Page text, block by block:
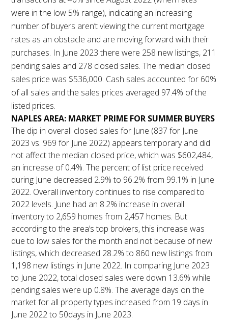
were in the low 5% range), indicating an increasing
number of buyers aren’t viewing the current mortgage
rates as an obstacle and are moving forward with their
purchases. In June 2023 there were 258 new listings, 211
pending sales and 278 closed sales. The median closed
sales price was $536,000. Cash sales accounted for 60%
of all sales and the sales prices averaged 97.4% of the
listed prices.
NAPLES AREA: MARKET PRIME FOR SUMMER BUYERS
The dip in overall closed sales for June (837 for June
2023 vs. 969 for June 2022) appears temporary and did
not affect the median closed price, which was $602,484,
an increase of 0.4%. The percent of list price received
during June decreased 2.9% to 96.2% from 99.1% in June
2022. Overall inventory continues to rise compared to
2022 levels. June had an 8.2% increase in overall
inventory to 2,659 homes from 2,457 homes. But
according to the area’s top brokers, this increase was
due to low sales for the month and not because of new
listings, which decreased 28.2% to 860 new listings from
1,198 new listings in June 2022. In comparing June 2023
to June 2022, total closed sales were down 13.6% while
pending sales were up 0.8%. The average days on the
market for all property types increased from 19 days in
June 2022 to 50days in June 2023.